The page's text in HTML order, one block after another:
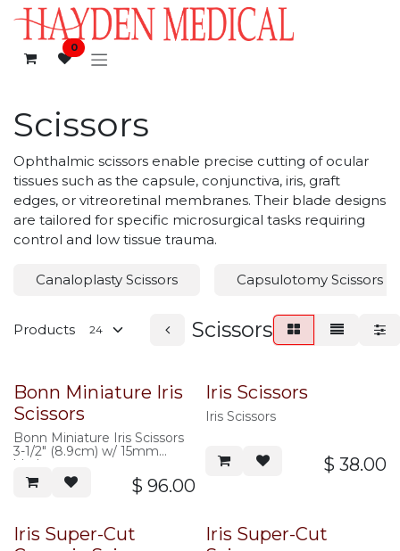
Skip to Content
0
Scissors
Ophthalmic scissors enable precise cutting of ocular
tissues such as the capsule, conjunctiva, iris, graft
edges, or vitreoretinal membranes. Their blade designs
are tailored for specific microsurgical tasks requiring
control and low tissue trauma.
Canaloplasty Scissors Capsulotomy Scissors
Products Scissors
Bonn Miniature Iris
Scissors
Bonn Miniature Iris Scissors
3-1/2" (8.9cm) w/ 15mm
blades
$ 96.00
Iris Scissors
Iris Scissors
$ 38.00
Iris Super-Cut
Iris Super-Cut